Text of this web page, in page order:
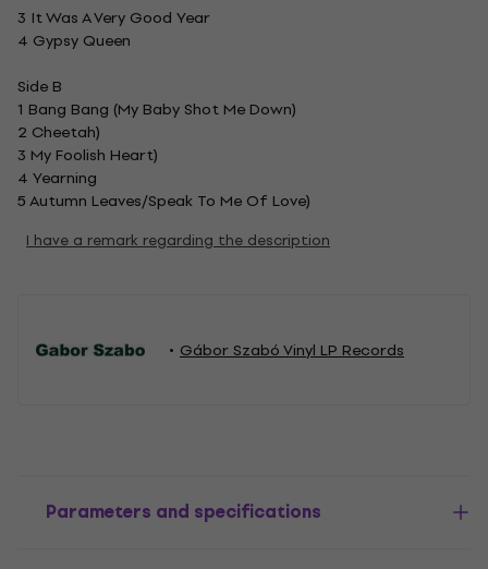
3 It Was A Very Good Year
4 Gypsy Queen
Side B
1 Bang Bang (My Baby Shot Me Down)
2 Cheetah)
3 My Foolish Heart)
4 Yearning
5 Autumn Leaves/Speak To Me Of Love)
I have a remark regarding the description
Gábor Szabó Vinyl LP Records
Parameters and specifications